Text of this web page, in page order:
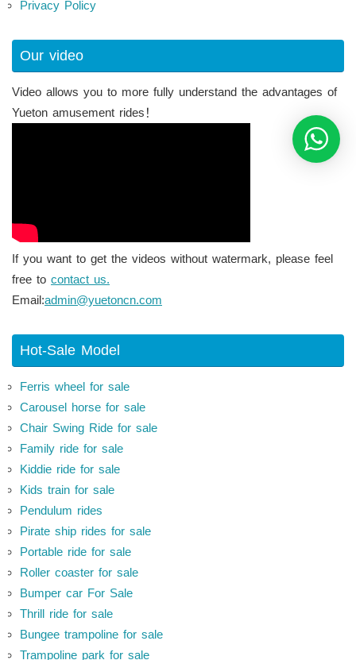
Privacy Policy
Our video
Video allows you to more fully understand the advantages of
Yueton amusement rides！
If you want to get the videos without watermark, please feel
free to contact us.
Email:admin@yuetoncn.com
Hot-Sale Model
Ferris wheel for sale
Carousel horse for sale
Chair Swing Ride for sale
Family ride for sale
Kiddie ride for sale
Kids train for sale
Pendulum rides
Pirate ship rides for sale
Portable ride for sale
Roller coaster for sale
Bumper car For Sale
Thrill ride for sale
Bungee trampoline for sale
Trampoline park for sale